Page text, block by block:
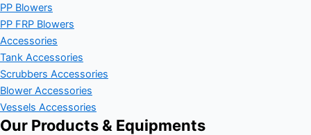
PP Blowers
PP FRP Blowers
Accessories
Tank Accessories
Scrubbers Accessories
Blower Accessories
Vessels Accessories
Our Products & Equipments